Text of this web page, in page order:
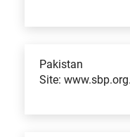
Pakistan
Site: